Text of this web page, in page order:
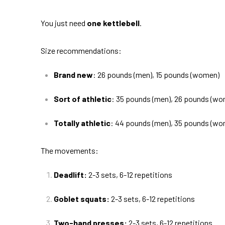
You just need one kettlebell.
Size recommendations:
Brand new: 26 pounds (men), 15 pounds (women)
Sort of athletic: 35 pounds (men), 26 pounds
Totally athletic: 44 pounds (men), 35 pounds
The movements:
Deadlift: 2-3 sets, 6-12 repetitions
Goblet squats: 2-3 sets, 6-12 repetitions
Two-hand presses: 2-3 sets, 6-12 repetitions